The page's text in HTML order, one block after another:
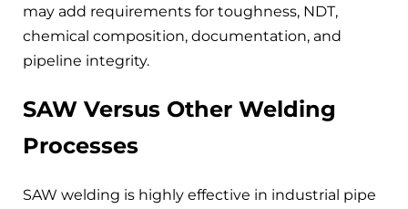
may add requirements for toughness, NDT,
chemical composition, documentation, and
pipeline integrity.
SAW Versus Other Welding
Processes
SAW welding is highly effective in industrial pipe